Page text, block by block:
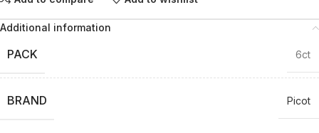
Additional information
PACK 6ct
BRAND Picot